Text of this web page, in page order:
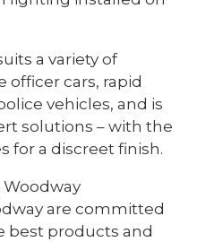
a variety of
officer cars, rapid
vehicles, and is
solutions – with the
for a discreet finish.
Woodway
are committed
best products and